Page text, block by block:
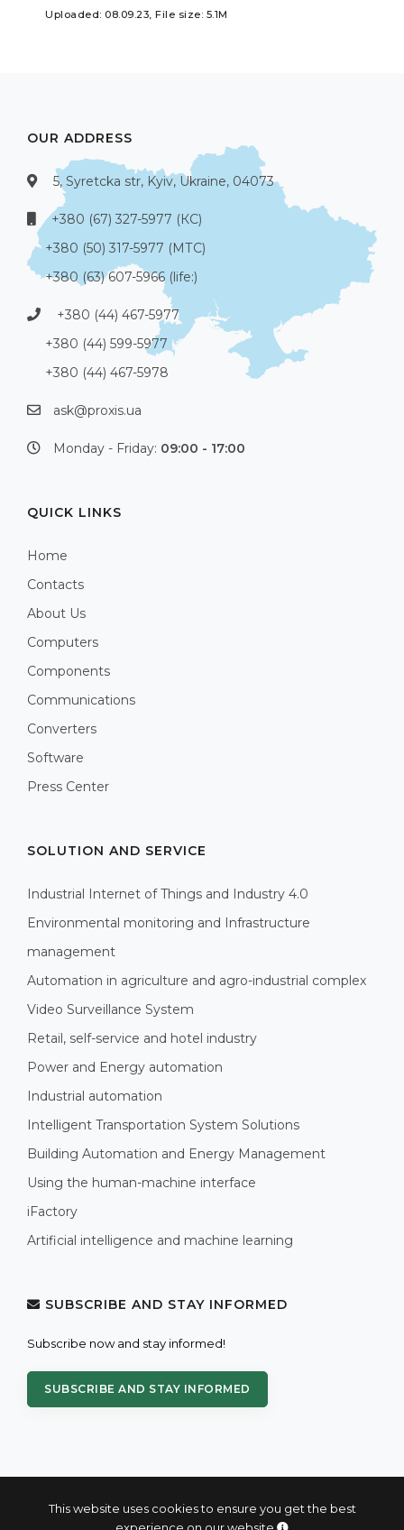
Uploaded: 08.09.23, File size: 5.1M
This website uses cookies to ensure you get the best
OUR ADDRESS
5, Syretcka str, Kyiv, Ukraine, 04073
+380 (67) 327-5977 (КС)
+380 (50) 317-5977 (МТС)
+380 (63) 607-5966 (life:)
+380 (44) 467-5977
+380 (44) 599-5977
+380 (44) 467-5978
ask@proxis.ua
Monday - Friday: 09:00 - 17:00
QUICK LINKS
Home
Contacts
About Us
Computers
Components
Communications
Converters
Software
Press Center
SOLUTION AND SERVICE
Industrial Internet of Things and Industry 4.0
Environmental monitoring and Infrastructure
management
Automation in agriculture and agro-industrial complex
Video Surveillance System
Retail, self-service and hotel industry
Power and Energy automation
Industrial automation
Intelligent Transportation System Solutions
Building Automation and Energy Management
Using the human-machine interface
iFactory
Artificial intelligence and machine learning
SUBSCRIBE AND STAY INFORMED
Subscribe now and stay informed!
SUBSCRIBE AND STAY INFORMED